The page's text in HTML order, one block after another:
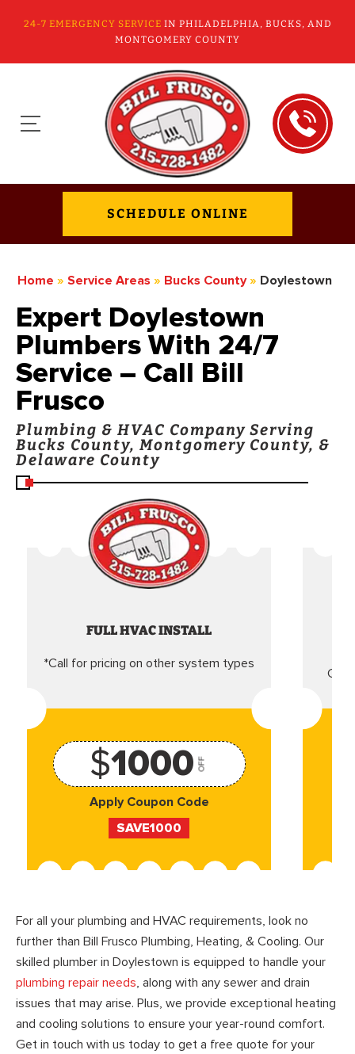
24-7 EMERGENCY SERVICE IN PHILADELPHIA, BUCKS, AND
MONTGOMERY COUNTY
SCHEDULE ONLINE
Home » Service Areas » Bucks County » Doylestown
Expert Doylestown
Plumbers With 24/7
Service – Call Bill
Frusco
Plumbing & HVAC Company Serving
Bucks County, Montgomery County, &
Delaware County
FULL HVAC INSTALL
*Call for pricing on other system types
$1000 OFF
Apply Coupon Code
SAVE1000
For all your plumbing and HVAC requirements, look no
further than Bill Frusco Plumbing, Heating, & Cooling. Our
skilled plumber in Doylestown is equipped to handle your
plumbing repair needs, along with any sewer and drain
issues that may arise. Plus, we provide exceptional heating
and cooling solutions to ensure your year-round comfort.
Get in touch with us today to get a free quote for your